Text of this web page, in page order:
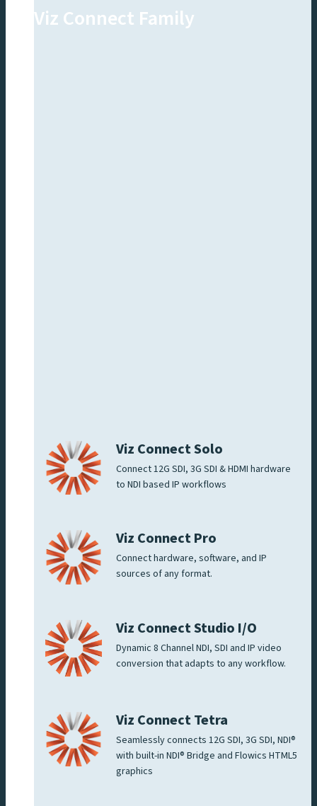
Viz Connect Family
Viz Connect Solo
Connect 12G SDI, 3G SDI & HDMI hardware
to NDI based IP workflows
Viz Connect Pro
Connect hardware, software, and IP
sources of any format.
Viz Connect Studio I/O
Dynamic 8 Channel NDI, SDI and IP video
conversion that adapts to any workflow.
Viz Connect Tetra
Seamlessly connects 12G SDI, 3G SDI, NDI®
with built-in NDI® Bridge and Flowics HTML5
graphics